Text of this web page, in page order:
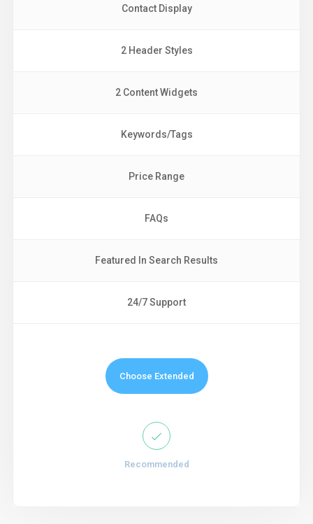
Contact Display
2 Header Styles
2 Content Widgets
Keywords/Tags
Price Range
FAQs
Featured In Search Results
24/7 Support
Choose Extended
Recommended